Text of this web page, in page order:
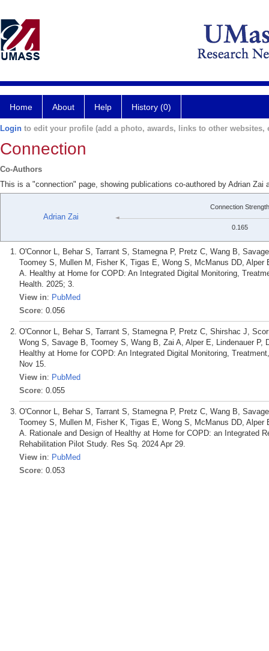
Home About Help History (0)
Login to edit your profile (add a photo, awards, links to other websites,
Connection
Co-Authors
This is a "connection" page, showing publications co-authored by Adrian Zai
Adrian Zai
Connection Strength
0.165
O'Connor L, Behar S, Tarrant S, Stamegna P, Pretz C, Wang B,
Toomey S, Mullen M, Fisher K, Tigas E, Wong S, McManus DD,
A. Healthy at Home for COPD: An Integrated Digital Monitoring,
Health. 2025; 3.
View in: PubMed
Score: 0.056
O'Connor L, Behar S, Tarrant S, Stamegna P, Pretz C, Shirshac J,
Wong S, Savage B, Toomey S, Wang B, Zai A, Alper E, Lindenauer
Healthy at Home for COPD: An Integrated Digital Monitoring,
Nov 15.
View in: PubMed
Score: 0.055
O'Connor L, Behar S, Tarrant S, Stamegna P, Pretz C, Wang B,
Toomey S, Mullen M, Fisher K, Tigas E, Wong S, McManus DD,
A. Rationale and Design of Healthy at Home for COPD: an Integrated
Rehabilitation Pilot Study. Res Sq. 2024 Apr 29.
View in: PubMed
Score: 0.053